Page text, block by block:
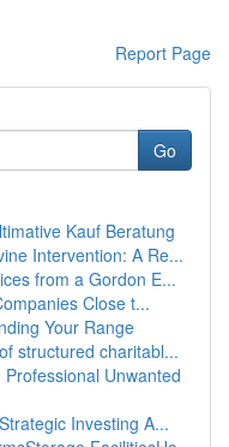
Report Page
Go
Kauf Beratung
Intervention: A Re...
from a Gordon E...
Close t...
Your Range
structured charitabl...
Unwanted
Investing A...